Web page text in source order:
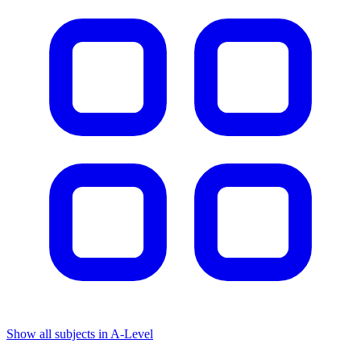
Show all subjects in A-Level